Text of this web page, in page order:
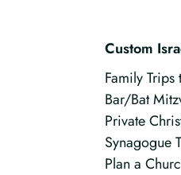
Custom
Family Trips
Bar/Bat
Private
Synagogue
Plan a